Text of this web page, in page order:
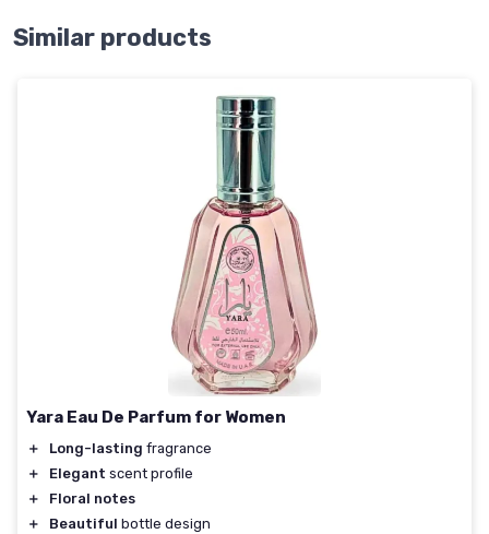
Similar products
Yara Eau De Parfum for Women
＋ Long-lasting fragrance
＋
Elegant scent profile
＋
Floral notes
＋
Beautiful bottle design